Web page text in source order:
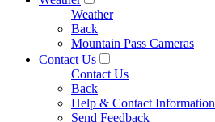
Weather
Back
Mountain Pass Cameras
Contact Us
Contact Us
Back
Help & Contact Information
Send Feedback